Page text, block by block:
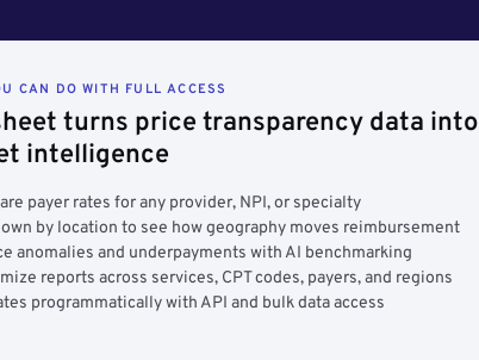
CAN DO WITH FULL ACCESS
turns price transparency data into
intelligence
payer rates for any provider, NPI, or specialty
by location to see how geography moves reimbursement
anomalies and underpayments with AI benchmarking
reports across services, CPT codes, payers, and regions
programmatically with API and bulk data access